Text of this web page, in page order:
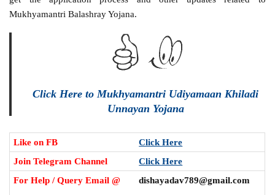
Mukhyamantri Balashray Yojana.
Click Here to Mukhyamantri Udiyamaan Khiladi
Unnayan Yojana
Like on FB
Click Here
Join Telegram Channel
Click Here
For Help / Query Email @
dishayadav789@gmail.com